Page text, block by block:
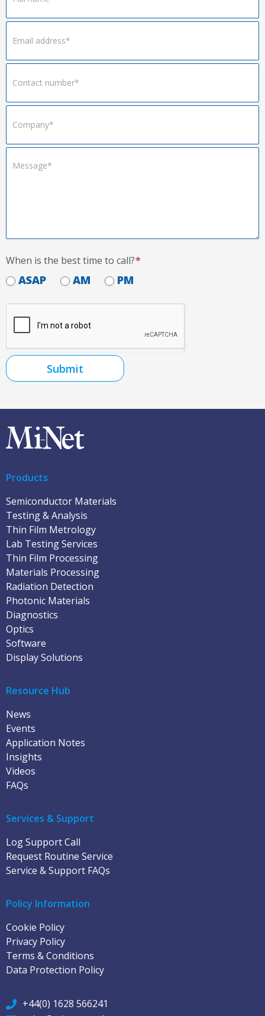
When is the best time to call?*
ASAP AM PM
Submit
Products
Semiconductor Materials
Testing & Analysis
Thin Film Metrology
Lab Testing Services
Thin Film Processing
Materials Processing
Radiation Detection
Photonic Materials
Diagnostics
Optics
Software
Display Solutions
Resource Hub
News
Events
Application Notes
Insights
Videos
FAQs
Services & Support
Log Support Call
Request Routine Service
Service & Support FAQs
Policy Information
Cookie Policy
Privacy Policy
Terms & Conditions
Data Protection Policy
+44(0) 1628 566241